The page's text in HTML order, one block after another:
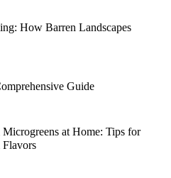
How Barren Landscapes
Guide
at Home: Tips for
Flavors